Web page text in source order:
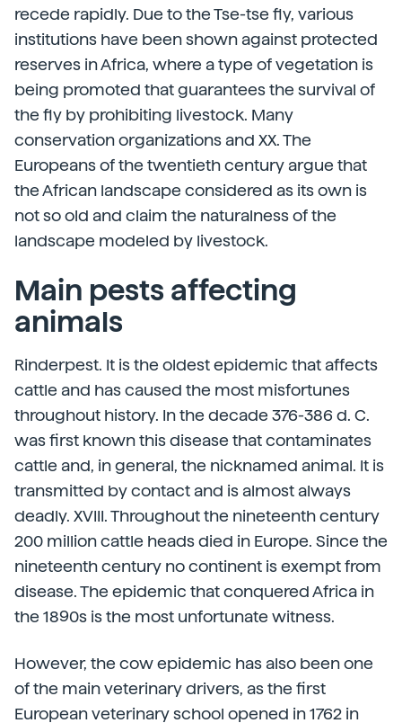
recede rapidly. Due to the Tse-tse fly, various
institutions have been shown against protected
reserves in Africa, where a type of vegetation is
being promoted that guarantees the survival of
the fly by prohibiting livestock. Many
conservation organizations and XX. The
Europeans of the twentieth century argue that
the African landscape considered as its own is
not so old and claim the naturalness of the
landscape modeled by livestock.
Main pests affecting
animals
Rinderpest. It is the oldest epidemic that affects
cattle and has caused the most misfortunes
throughout history. In the decade 376-386 d. C.
was first known this disease that contaminates
cattle and, in general, the nicknamed animal. It is
transmitted by contact and is almost always
deadly. XVIII. Throughout the nineteenth century
200 million cattle heads died in Europe. Since the
nineteenth century no continent is exempt from
disease. The epidemic that conquered Africa in
the 1890s is the most unfortunate witness.
However, the cow epidemic has also been one
of the main veterinary drivers, as the first
European veterinary school opened in 1762 in